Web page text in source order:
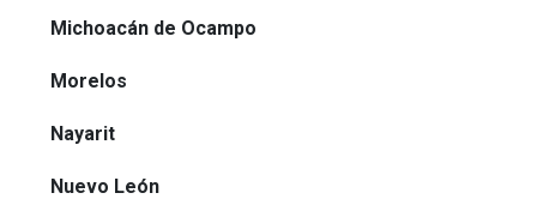
Michoacán de Ocampo
Morelos
Nayarit
Nuevo León